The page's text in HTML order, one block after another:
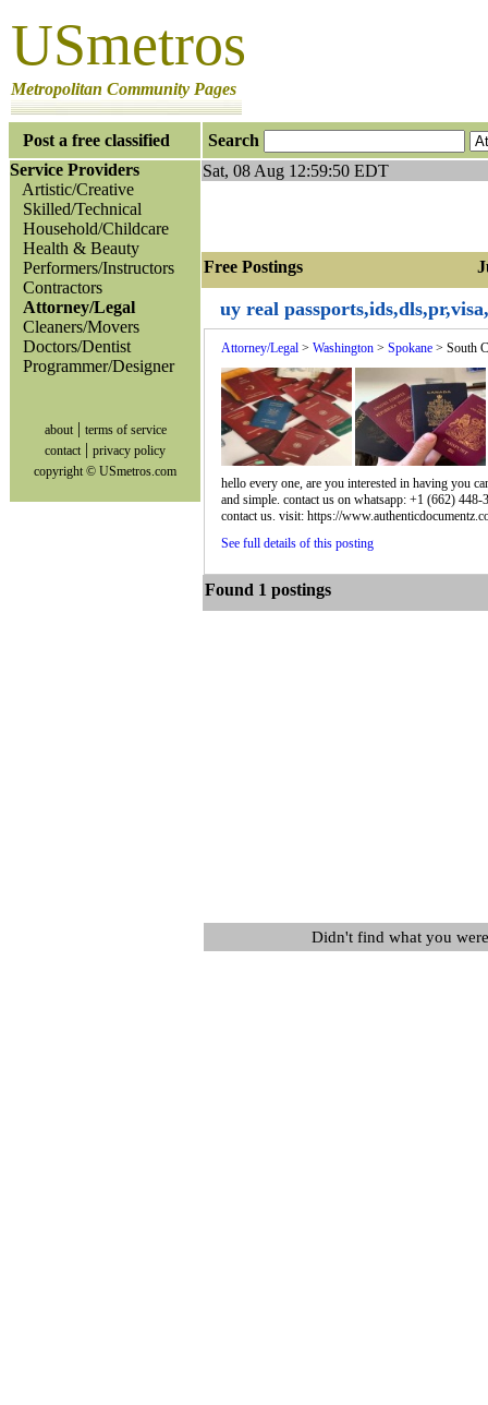
USmetros
Metropolitan Community Pages
Post a free classified
Search
Service Providers
Artistic/Creative
Skilled/Technical
Household/Childcare
Health & Beauty
Performers/Instructors
Contractors
Attorney/Legal
Cleaners/Movers
Doctors/Dentist
Programmer/Designer
about| terms of service
contact | privacy policy
copyright © USmetros.com
Sat, 08 Aug 12:59:50 EDT
Free Postings
uy real
Attorney/Legal > Washington > Spokane > South
hello every one, are you interested in having you
and simple. contact us on whatsapp: +1 (662)
contact us. visit: https://
See full details of this posting
Found 1 postings
Didn't find what you